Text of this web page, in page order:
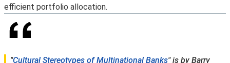
efficient portfolio allocation.
"Cultural Stereotypes of Multinational Banks" is by Barry